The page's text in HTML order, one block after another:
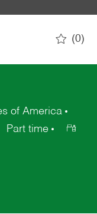
(0)
of America
Part time